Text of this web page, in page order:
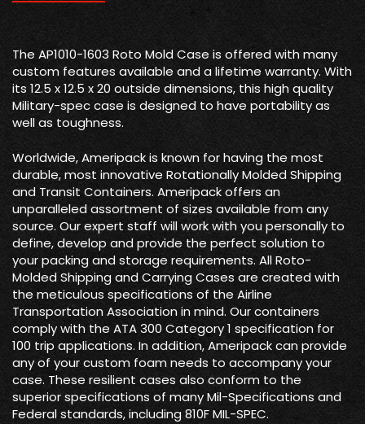
The AP1010-1603 Roto Mold Case is offered with many
custom features available and a lifetime warranty. With
its 12.5 x 12.5 x 20 outside dimensions, this high quality
Military-spec case is designed to have portability as
well as toughness.
Worldwide, Ameripack is known for having the most
durable, most innovative Rotationally Molded Shipping
and Transit Containers. Ameripack offers an
unparalleled assortment of sizes available from any
source. Our expert staff will work with you personally to
define, develop and provide the perfect solution to
your packing and storage requirements. All Roto-
Molded Shipping and Carrying Cases are created with
the meticulous specifications of the Airline
Transportation Association in mind. Our containers
comply with the ATA 300 Category 1 specification for
100 trip applications. In addition, Ameripack can provide
any of your custom foam needs to accompany your
case. These resilient cases also conform to the
superior specifications of many Mil-Specifications and
Federal standards, including 810F MIL-SPEC.